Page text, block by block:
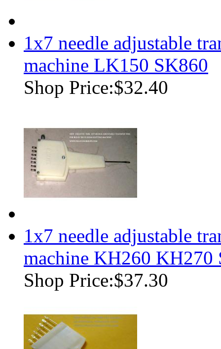
1x7 needle adjustable
machine LK150 SK860
Shop Price:$32.40
1x7 needle adjustable
machine KH260 KH270
Shop Price:$37.30